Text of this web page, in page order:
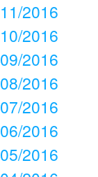
11/2016
10/2016
09/2016
08/2016
07/2016
06/2016
05/2016